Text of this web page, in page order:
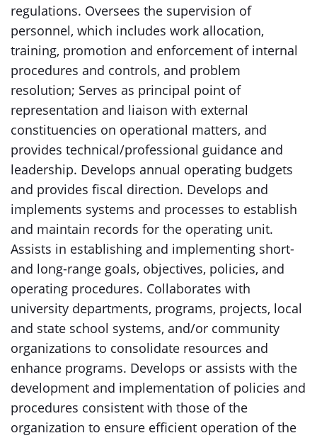
regulations. Oversees the supervision of
personnel, which includes work allocation,
training, promotion and enforcement of internal
procedures and controls, and problem
resolution; Serves as principal point of
representation and liaison with external
constituencies on operational matters, and
provides technical/professional guidance and
leadership. Develops annual operating budgets
and provides fiscal direction. Develops and
implements systems and processes to establish
and maintain records for the operating unit.
Assists in establishing and implementing short-
and long-range goals, objectives, policies, and
operating procedures. Collaborates with
university departments, programs, projects, local
and state school systems, and/or community
organizations to consolidate resources and
enhance programs. Develops or assists with the
development and implementation of policies and
procedures consistent with those of the
organization to ensure efficient operation of the